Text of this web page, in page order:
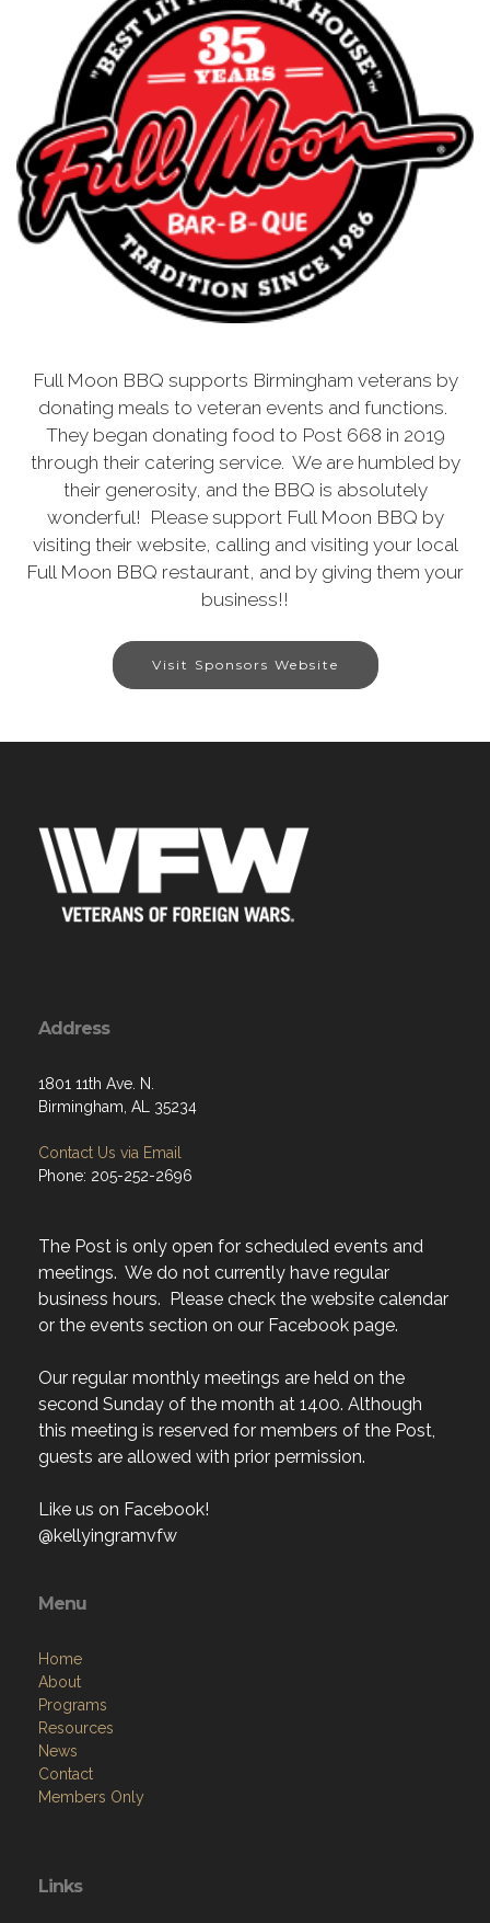
Full Moon BBQ supports Birmingham veterans by
donating meals to veteran events and functions.
They began donating food to Post 668 in 2019
through their catering service. We are humbled by
their generosity, and the BBQ is absolutely
wonderful! Please support Full Moon BBQ by
visiting their website, calling and visiting your local
Full Moon BBQ restaurant, and by giving them your
business!!
Visit Sponsors Website
Address
1801 11th Ave. N.
Birmingham, AL 35234
Contact Us via Email
Phone: 205-252-2696
The Post is only open for scheduled events and
meetings. We do not currently have regular
business hours. Please check the website calendar
or the events section on our Facebook page.
Our regular monthly meetings are held on the
second Sunday of the month at 1400. Although
this meeting is reserved for members of the Post,
guests are allowed with prior permission.
Like us on Facebook!
@kellyingramvfw
Menu
Home
About
Programs
Resources
News
Contact
Members Only
Links